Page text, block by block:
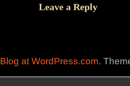
Leave a Reply
Blog at WordPress.com.